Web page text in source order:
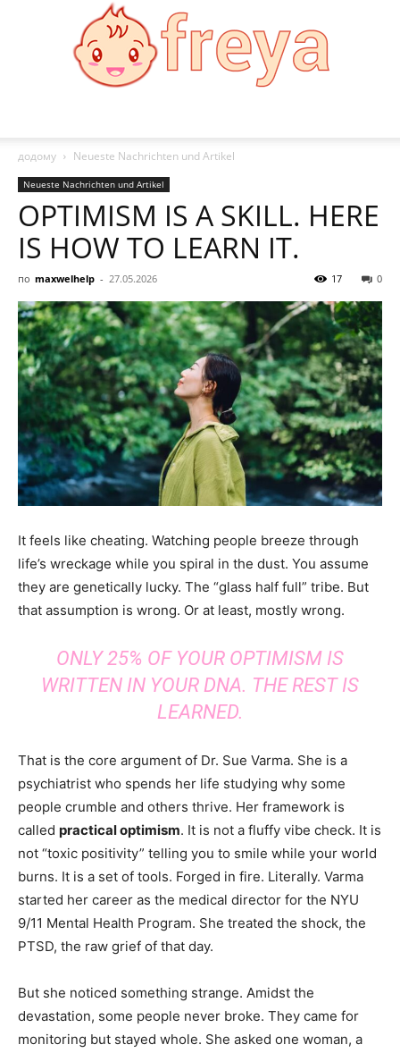
додому
Neueste Nachrichten und Artikel
Neueste Nachrichten und Artikel
OPTIMISM IS A SKILL. HERE
IS HOW TO LEARN IT.
по maxwelhelp - 27.05.2026 0
17
It feels like cheating. Watching people breeze through
life’s wreckage while you spiral in the dust. You assume
they are genetically lucky. The “glass half full” tribe. But
that assumption is wrong. Or at least, mostly wrong.
ONLY 25% OF YOUR OPTIMISM IS
WRITTEN IN YOUR DNA. THE REST IS
LEARNED.
That is the core argument of Dr. Sue Varma. She is a
psychiatrist who spends her life studying why some
people crumble and others thrive. Her framework is
called practical optimism. It is not a fluffy vibe check. It is
not “toxic positivity” telling you to smile while your world
burns. It is a set of tools. Forged in fire. Literally. Varma
started her career as the medical director for the NYU
9/11 Mental Health Program. She treated the shock, the
PTSD, the raw grief of that day.
But she noticed something strange. Amidst the
devastation, some people never broke. They came for
monitoring but stayed whole. She asked one woman, a